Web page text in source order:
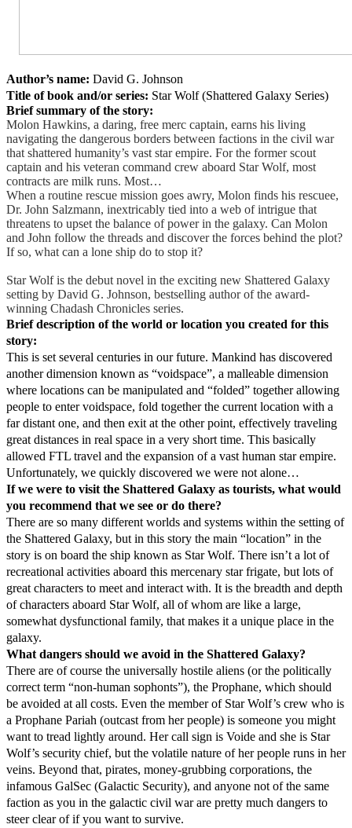
Author’s name: David G. Johnson
Title of book and/or series: Star Wolf (Shattered Galaxy Series)
Brief summary of the story:
Molon Hawkins, a daring, free merc captain, earns his living
navigating the dangerous borders between factions in the civil war
that shattered humanity’s vast star empire. For the former scout
captain and his veteran command crew aboard Star Wolf, most
contracts are milk runs. Most…
When a routine rescue mission goes awry, Molon finds his rescuee,
Dr. John Salzmann, inextricably tied into a web of intrigue that
threatens to upset the balance of power in the galaxy. Can Molon
and John follow the threads and discover the forces behind the plot?
If so, what can a lone ship do to stop it?
Star Wolf is the debut novel in the exciting new Shattered Galaxy
setting by David G. Johnson, bestselling author of the award-
winning Chadash Chronicles series.
Brief description of the world or location you created for this
story:
This is set several centuries in our future. Mankind has discovered
another dimension known as “voidspace”, a malleable dimension
where locations can be manipulated and “folded” together allowing
people to enter voidspace, fold together the current location with a
far distant one, and then exit at the other point, effectively traveling
great distances in real space in a very short time. This basically
allowed FTL travel and the expansion of a vast human star empire.
Unfortunately, we quickly discovered we were not alone…
If we were to visit the Shattered Galaxy as tourists, what would
you recommend that we see or do there?
There are so many different worlds and systems within the setting of
the Shattered Galaxy, but in this story the main “location” in the
story is on board the ship known as Star Wolf. There isn’t a lot of
recreational activities aboard this mercenary star frigate, but lots of
great characters to meet and interact with. It is the breadth and depth
of characters aboard Star Wolf, all of whom are like a large,
somewhat dysfunctional family, that makes it a unique place in the
galaxy.
What dangers should we avoid in the Shattered Galaxy?
There are of course the universally hostile aliens (or the politically
correct term “non-human sophonts”), the Prophane, which should
be avoided at all costs. Even the member of Star Wolf’s crew who is
a Prophane Pariah (outcast from her people) is someone you might
want to tread lightly around. Her call sign is Voide and she is Star
Wolf’s security chief, but the volatile nature of her people runs in her
veins. Beyond that, pirates, money-grubbing corporations, the
infamous GalSec (Galactic Security), and anyone not of the same
faction as you in the galactic civil war are pretty much dangers to
steer clear of if you want to survive.